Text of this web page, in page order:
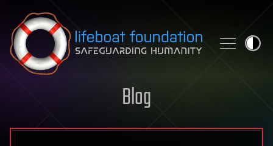
Skip to content
Blog